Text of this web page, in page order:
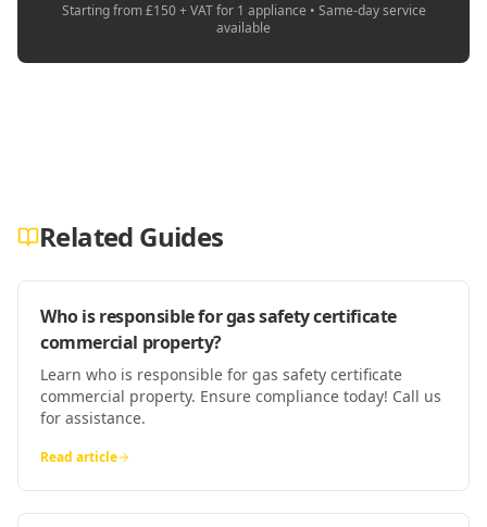
Starting from £150 + VAT for 1 appliance • Same-day service
available
Related Guides
Who is responsible for gas safety certificate
commercial property?
Learn who is responsible for gas safety certificate
commercial property. Ensure compliance today! Call us
for assistance.
Read article